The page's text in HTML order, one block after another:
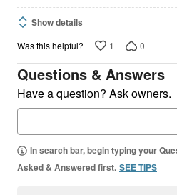
Show details
Was this helpful? 1 0
Questions & Answers
Have a question? Ask owners.
In search bar, begin typing your
Asked & Answered first. SEE TIPS